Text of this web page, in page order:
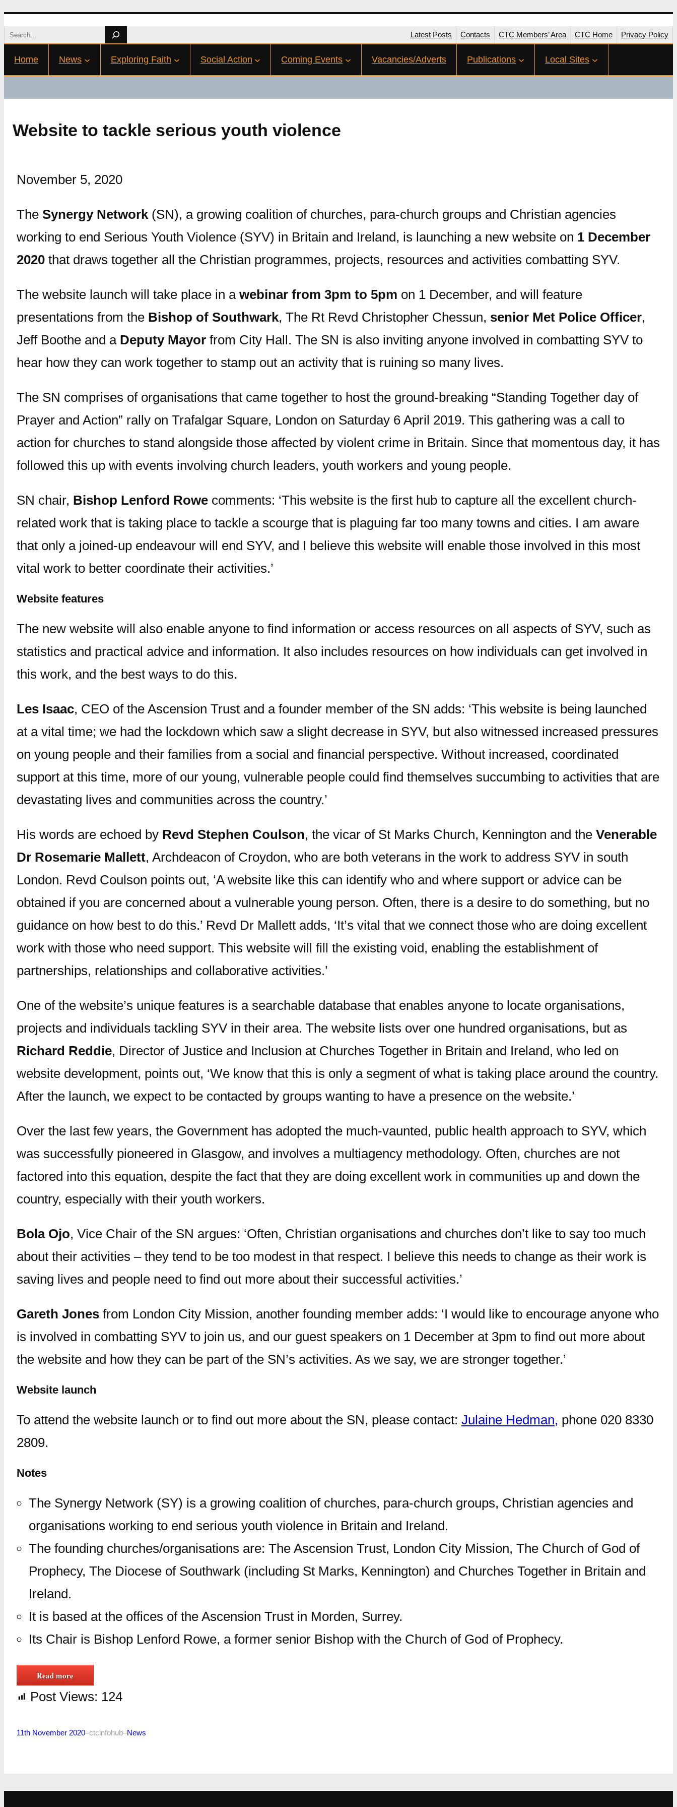
Skip
to
content
Search Latest Posts Contacts CTC Members’ Area CTC Home Privacy Policy
Home News Exploring Faith Social Action Coming Events Vacancies/Adverts Publications Local Sites
Website to tackle serious youth violence
November 5, 2020
The Synergy Network(SN), a growing coalition of churches, para-church groups and Christian agencies
working to end Serious Youth Violence (SYV) in Britain and Ireland, is launching a new website on 1 December
2020that draws together all the Christian programmes, projects, resources and activities combatting SYV.
The website launch will take place in a webinar from 3pm to 5pm on 1 December, and will feature
presentations from the Bishop of Southwark, The Rt Revd Christopher Chessun, senior Met Police Officer,
Jeff Boothe and a Deputy Mayorfrom City Hall. The SN is also inviting anyone involved in combatting SYV to
hear how they can work together to stamp out an activity that is ruining so many lives.
The SN comprises of organisations that came together to host the ground-breaking “Standing Together day of
Prayer and Action” rally on Trafalgar Square, London on Saturday 6 April 2019. This gathering was a call to
action for churches to stand alongside those affected by violent crime in Britain. Since that momentous day, it has
followed this up with events involving church leaders, youth workers and young people.
SN chair, Bishop Lenford Rowecomments: ‘This website is the first hub to capture all the excellent church-
related work that is taking place to tackle a scourge that is plaguing far too many towns and cities. I am aware
that only a joined-up endeavour will end SYV, and I believe this website will enable those involved in this most
vital work to better coordinate their activities.’
Website features
The new website will also enable anyone to find information or access resources on all aspects of SYV, such as
statistics and practical advice and information. It also includes resources on how individuals can get involved in
this work, and the best ways to do this.
Les Isaac, CEO of the Ascension Trust and a founder member of the SN adds: ‘This website is being launched
at a vital time; we had the lockdown which saw a slight decrease in SYV, but also witnessed increased pressures
on young people and their families from a social and financial perspective. Without increased, coordinated
support at this time, more of our young, vulnerable people could find themselves succumbing to activities that are
devastating lives and communities across the country.’
His words are echoed by Revd Stephen Coulson, the vicar of St Marks Church, Kennington and the Venerable
Dr Rosemarie Mallett, Archdeacon of Croydon, who are both veterans in the work to address SYV in south
London. Revd Coulson points out, ‘A website like this can identify who and where support or advice can be
obtained if you are concerned about a vulnerable young person. Often, there is a desire to do something, but no
guidance on how best to do this.’ Revd Dr Mallett adds, ‘It’s vital that we connect those who are doing excellent
work with those who need support. This website will fill the existing void, enabling the establishment of
partnerships, relationships and collaborative activities.’
One of the website’s unique features is a searchable database that enables anyone to locate organisations,
projects and individuals tackling SYV in their area. The website lists over one hundred organisations, but as
Richard Reddie, Director of Justice and Inclusion at Churches Together in Britain and Ireland, who led on
website development, points out, ‘We know that this is only a segment of what is taking place around the country.
After the launch, we expect to be contacted by groups wanting to have a presence on the website.’
Over the last few years, the Government has adopted the much-vaunted, public health approach to SYV, which
was successfully pioneered in Glasgow, and involves a multiagency methodology. Often, churches are not
factored into this equation, despite the fact that they are doing excellent work in communities up and down the
country, especially with their youth workers.
Bola Ojo, Vice Chair of the SN argues: ‘Often, Christian organisations and churches don’t like to say too much
about their activities – they tend to be too modest in that respect. I believe this needs to change as their work is
saving lives and people need to find out more about their successful activities.’
Gareth Jonesfrom London City Mission, another founding member adds: ‘I would like to encourage anyone who
is involved in combatting SYV to join us, and our guest speakers on 1 December at 3pm to find out more about
the website and how they can be part of the SN’s activities. As we say, we are stronger together.’
Website launch
To attend the website launch or to find out more about the SN, please contact: Julaine Hedman, phone 020 8330
2809.
Notes
The Synergy Network (SY) is a growing coalition of churches, para-church groups, Christian agencies and
organisations working to end serious youth violence in Britain and Ireland.
The founding churches/organisations are: The Ascension Trust, London City Mission, The Church of God of
Prophecy, The Diocese of Southwark (including St Marks, Kennington) and Churches Together in Britain and
Ireland.
It is based at the offices of the Ascension Trust in Morden, Surrey.
Its Chair is Bishop Lenford Rowe, a former senior Bishop with the Church of God of Prophecy.
Read more
Post Views: 124
11th November 2020–ctcinfohub–News